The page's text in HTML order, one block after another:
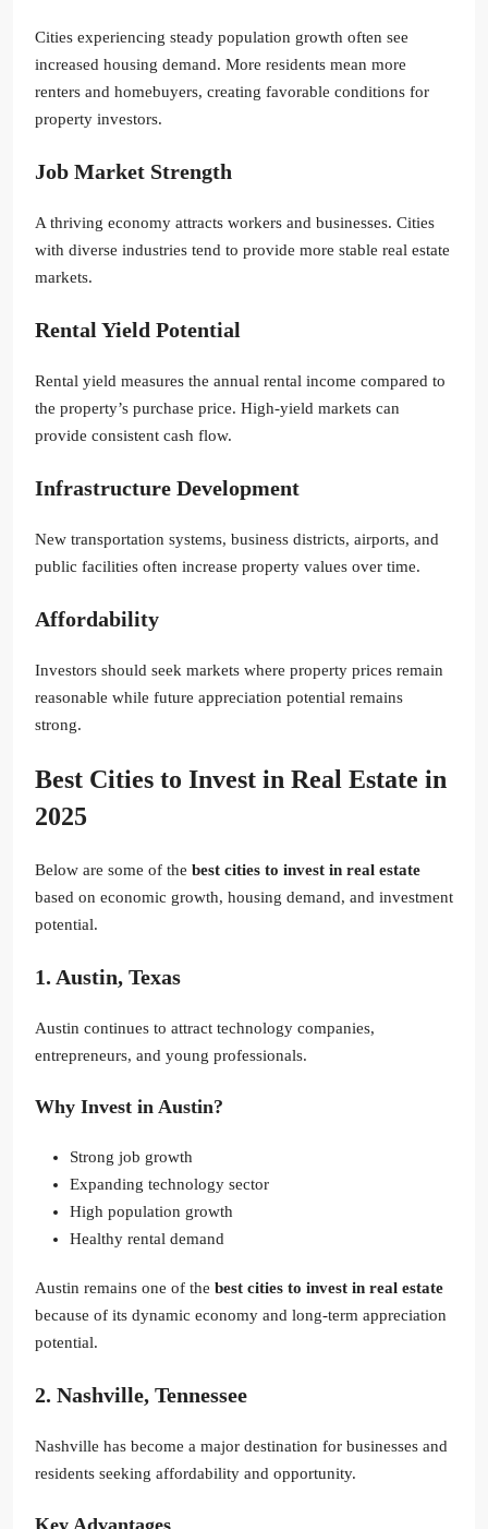
Cities experiencing steady population growth often see
increased housing demand. More residents mean more
renters and homebuyers, creating favorable conditions for
property investors.
Job Market Strength
A thriving economy attracts workers and businesses. Cities
with diverse industries tend to provide more stable real estate
markets.
Rental Yield Potential
Rental yield measures the annual rental income compared to
the property’s purchase price. High-yield markets can
provide consistent cash flow.
Infrastructure Development
New transportation systems, business districts, airports, and
public facilities often increase property values over time.
Affordability
Investors should seek markets where property prices remain
reasonable while future appreciation potential remains
strong.
Best Cities to Invest in Real Estate in
2025
Below are some of the best cities to invest in real estate
based on economic growth, housing demand, and investment
potential.
1. Austin, Texas
Austin continues to attract technology companies,
entrepreneurs, and young professionals.
Why Invest in Austin?
Strong job growth
Expanding technology sector
High population growth
Healthy rental demand
Austin remains one of the best cities to invest in real estate
because of its dynamic economy and long-term appreciation
potential.
2. Nashville, Tennessee
Nashville has become a major destination for businesses and
residents seeking affordability and opportunity.